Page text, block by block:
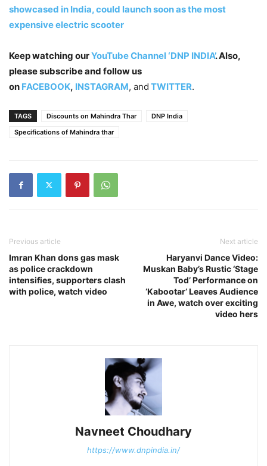
showcased in India, could launch soon as the most
expensive electric scooter
Keep watching ourYouTube Channel ‘DNP INDIA’. Also,
please subscribe and follow us
on FACEBOOK, INSTAGRAM, and TWITTER.
TAGS Discounts on Mahindra Thar
DNP India
Specifications of Mahindra thar
Previous article
Imran Khan dons gas mask
as police crackdown
intensifies, supporters clash
with police, watch video
Next article
Haryanvi Dance Video:
Muskan Baby’s Rustic ‘Stage
Tod’ Performance on
‘Kabootar’ Leaves Audience
in Awe, watch over exciting
video hers
Navneet Choudhary
https://www.dnpindia.in/